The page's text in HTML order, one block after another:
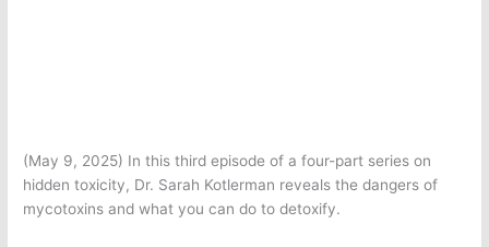
(May 9, 2025) In this third episode of a four-part series on
hidden toxicity, Dr. Sarah Kotlerman reveals the dangers of
mycotoxins and what you can do to detoxify.